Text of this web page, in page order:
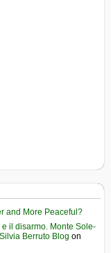
and More Peaceful?
il disarmo. Monte Sole-
Berruto Blog on